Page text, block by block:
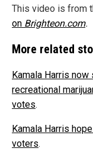
This video is from
on Brighteon.com.
More related
Kamala Harris
recreational
votes.
Kamala Harris
voters.